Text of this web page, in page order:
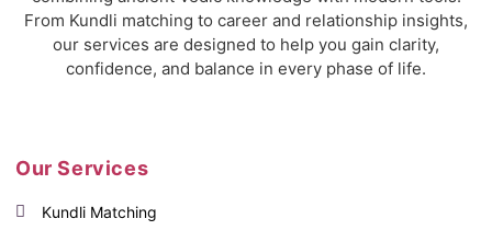
From Kundli matching to career and relationship insights,
our services are designed to help you gain clarity,
confidence, and balance in every phase of life.
Our Services
Kundli Matching